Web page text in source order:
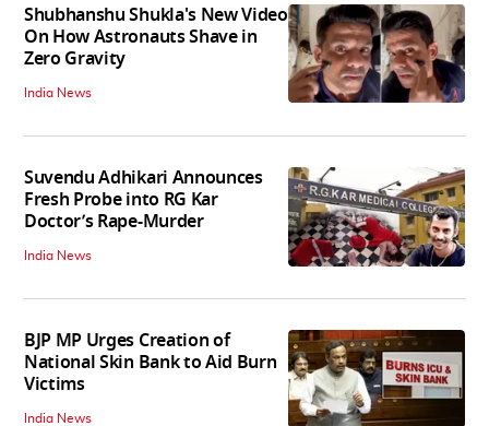
Shubhanshu Shukla's New Video
On How Astronauts Shave in
Zero Gravity
India News
Suvendu Adhikari Announces
Fresh Probe into RG Kar
Doctor’s Rape-Murder
India News
BJP MP Urges Creation of
National Skin Bank to Aid Burn
Victims
India News